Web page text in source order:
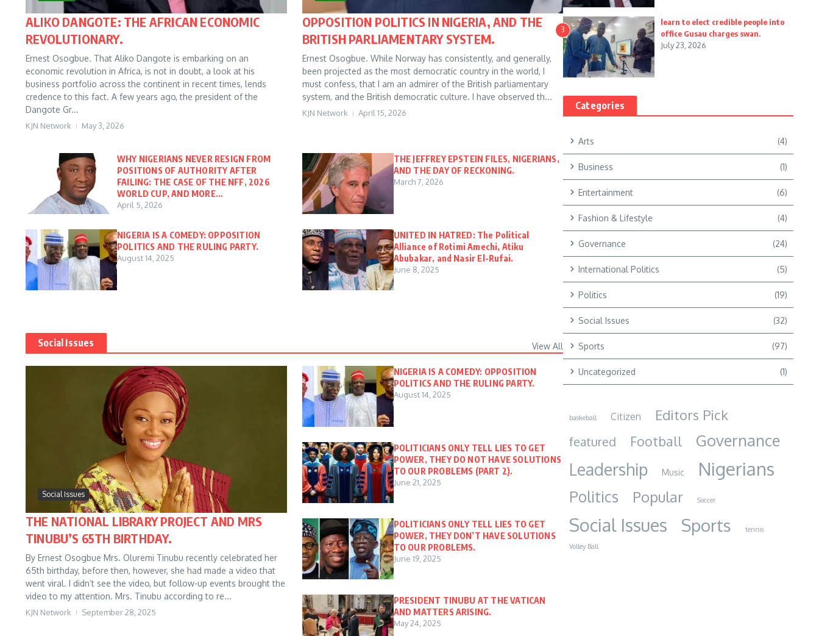
ALIKO DANGOTE: THE AFRICAN ECONOMIC
REVOLUTIONARY.
Ernest Osogbue. That Aliko Dangote is embarking on an
economic revolution in Africa, is not in doubt, a look at his
business portfolio across the continent in recent times, lends
credence to this fact. A few years ago, the president of the
Dangote Gr...
KJN Network May 3, 2026
OPPOSITION POLITICS IN NIGERIA, AND THE
BRITISH PARLIAMENTARY SYSTEM.
Ernest Osogbue. While Norway has consistently, and generally,
been projected as the most democratic country in the world, I
must confess, that I am an admirer of the British parliamentary
system, and the British democratic culture. I have observed th...
KJN Network April 15, 2026
WHY NIGERIANS NEVER RESIGN FROM
POSITIONS OF AUTHORITY AFTER
FAILING: THE CASE OF THE NFF, 2026
WORLD CUP, AND MORE…
April 5, 2026
THE JEFFREY EPSTEIN FILES, NIGERIANS,
AND THE DAY OF RECKONING.
March 7, 2026
NIGERIA IS A COMEDY: OPPOSITION
POLITICS AND THE RULING PARTY.
August 14, 2025
UNITED IN HATRED: The Political
Alliance of Rotimi Amechi, Atiku
Abubakar, and Nasir El-Rufai.
June 8, 2025
Social Issues View All
Social Issues
THE NATIONAL LIBRARY PROJECT AND MRS
TINUBU’S 65TH BIRTHDAY.
By Ernest Osogbue Mrs. Oluremi Tinubu recently celebrated her
65th birthday, before then, however, she had made a video that
went viral. I didn’t see the video, but follow-up events brought the
video to my attention. Mrs. Tinubu according to re...
KJN Network September 28, 2025
NIGERIA IS A COMEDY: OPPOSITION
POLITICS AND THE RULING PARTY.
August 14, 2025
POLITICIANS ONLY TELL LIES TO GET
POWER, THEY DO NOT HAVE SOLUTIONS
TO OUR PROBLEMS (PART 2).
June 21, 2025
POLITICIANS ONLY TELL LIES TO GET
POWER, THEY DON’T HAVE SOLUTIONS
TO OUR PROBLEMS.
June 19, 2025
PRESIDENT TINUBU AT THE VATICAN
AND MATTERS ARISING.
May 24, 2025
3
learn to elect credible people into
office Gusau charges swan.
July 23, 2026
Categories
Arts (4)
Business (1)
Entertainment (6)
Fashion & Lifestyle (4)
Governance (24)
International Politics (5)
Politics (19)
Social Issues (32)
Sports (97)
Uncategorized (1)
baskeball Citizen Editors Pick
featured Football Governance
Leadership Music Nigerians
Politics Popular Soccer
Social Issues Sports
tennis
Volley Ball